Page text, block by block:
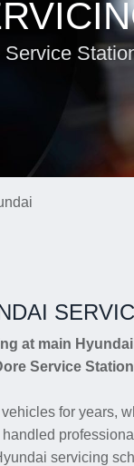
at main
Service
for years,
servicing